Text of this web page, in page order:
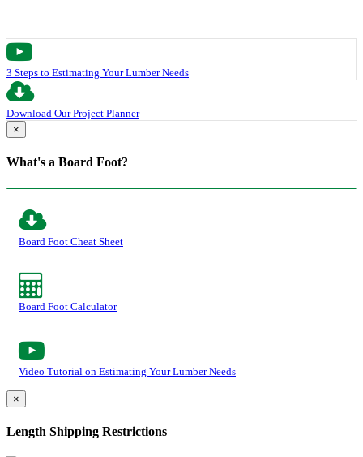
3 Steps to Estimating Your Lumber Needs
Download Our Project Planner
×
What's a Board Foot?
Board Foot Cheat Sheet
Board Foot Calculator
Video Tutorial on Estimating Your Lumber Needs
×
Length Shipping Restrictions